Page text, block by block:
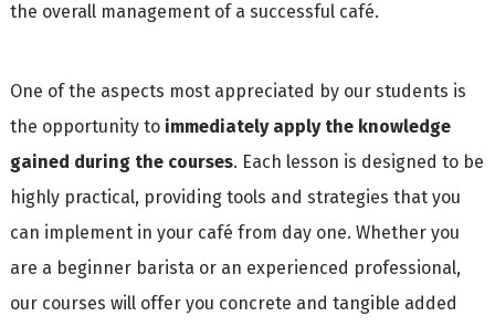
the overall management of a successful café.
One of the aspects most appreciated by our students is
the opportunity to immediately apply the knowledge
gained during the courses. Each lesson is designed to be
highly practical, providing tools and strategies that you
can implement in your café from day one. Whether you
are a beginner barista or an experienced professional,
our courses will offer you concrete and tangible added